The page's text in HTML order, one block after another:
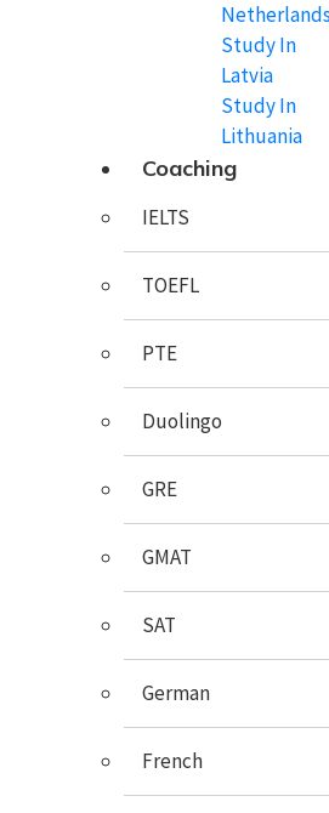
Study In
Latvia
Study In
Lithuania
Coaching
IELTS
TOEFL
PTE
Duolingo
GRE
GMAT
SAT
German
French
end-to-end career solutions for
are official representative of